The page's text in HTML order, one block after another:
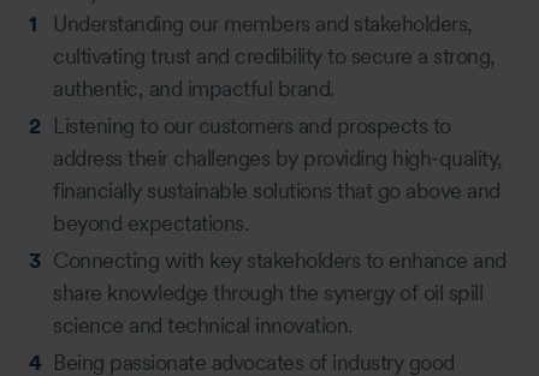
Understanding our members and stakeholders,
cultivating trust and credibility to secure a strong,
authentic, and impactful brand.
Listening to our customers and prospects to
address their challenges by providing high-quality,
financially sustainable solutions that go above and
beyond expectations.
Connecting with key stakeholders to enhance and
share knowledge through the synergy of oil spill
science and technical innovation.
Being passionate advocates of industry good